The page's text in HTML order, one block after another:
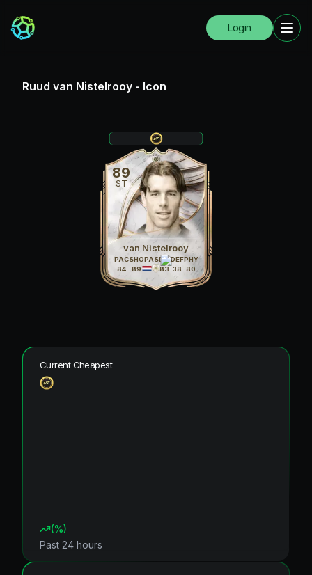
Login
Ruud van Nistelrooy - Icon
89
ST
van Nistelrooy
PAC
84
SHO
89
PAS
71
DRI
83
DEF
38
PHY
80
Current Cheapest
(%)
Past 24 hours